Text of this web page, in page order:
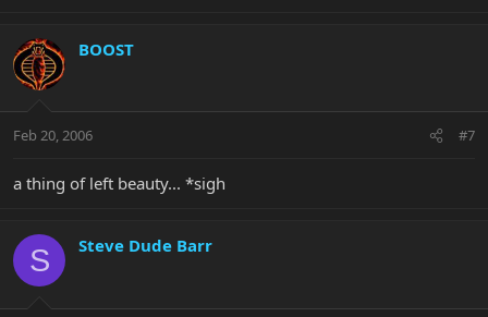
BOOST
Feb 20, 2006 #7
a thing of left beauty... *sigh
S Steve Dude Barr